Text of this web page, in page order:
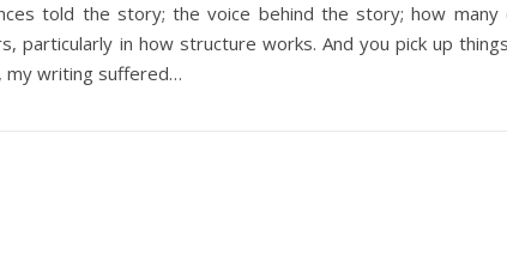
told the story; the voice behind the story; how
particularly in how structure works. And you pick up
my writing suffered…